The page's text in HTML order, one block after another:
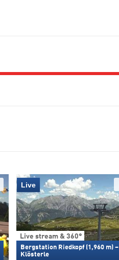
Live stream & 360°
Bergstation Riedkopf (1,960 m) –
Klösterle
Live